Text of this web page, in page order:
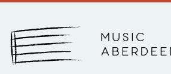
Music Aberdeen